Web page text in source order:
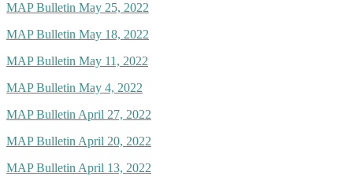
MAP Bulletin May 25, 2022
MAP Bulletin May 18, 2022
MAP Bulletin May 11, 2022
MAP Bulletin May 4, 2022
MAP Bulletin April 27, 2022
MAP Bulletin April 20, 2022
MAP Bulletin April 13, 2022